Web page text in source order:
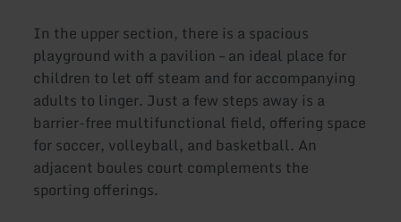
In the upper section, there is a spacious
playground with a pavilion – an ideal place for
children to let off steam and for accompanying
adults to linger. Just a few steps away is a
barrier-free multifunctional field, offering space
for soccer, volleyball, and basketball. An
adjacent boules court complements the
sporting offerings.